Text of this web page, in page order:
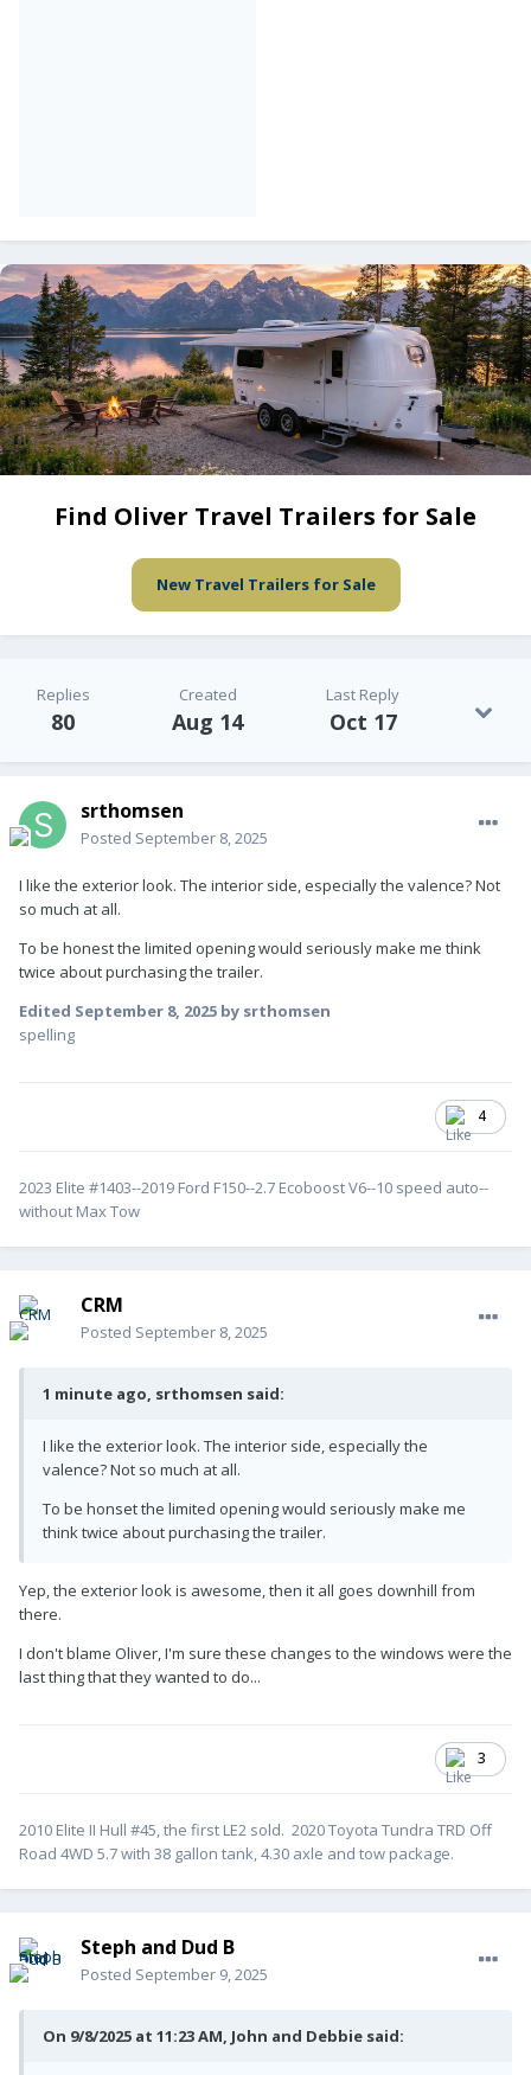
Find Oliver Travel Trailers for Sale
New Travel Trailers for Sale
Replies
80
Created
Aug 14
Last Reply
Oct 17
srthomsen
Posted September 8, 2025
I like the exterior look. The interior side, especially the valence? Not
so much at all.
To be honest the limited opening would seriously make me think
twice about purchasing the trailer.
Edited September 8, 2025 by srthomsen
spelling
4
2023 Elite #1403--2019 Ford F150--2.7 Ecoboost V6--10 speed auto--
without Max Tow
CRM
Posted September 8, 2025
1 minute ago, srthomsen said:
I like the exterior look. The interior side, especially the
valence? Not so much at all.
To be honset the limited opening would seriously make me
think twice about purchasing the trailer.
Yep, the exterior look is awesome, then it all goes downhill from
there.
I don't blame Oliver, I'm sure these changes to the windows were the
last thing that they wanted to do...
3
2010 Elite II Hull #45, the first LE2 sold. 2020 Toyota Tundra TRD Off
Road 4WD 5.7 with 38 gallon tank, 4.30 axle and tow package.
Steph and Dud B
Posted September 9, 2025
On 9/8/2025 at 11:23 AM, John and Debbie said: